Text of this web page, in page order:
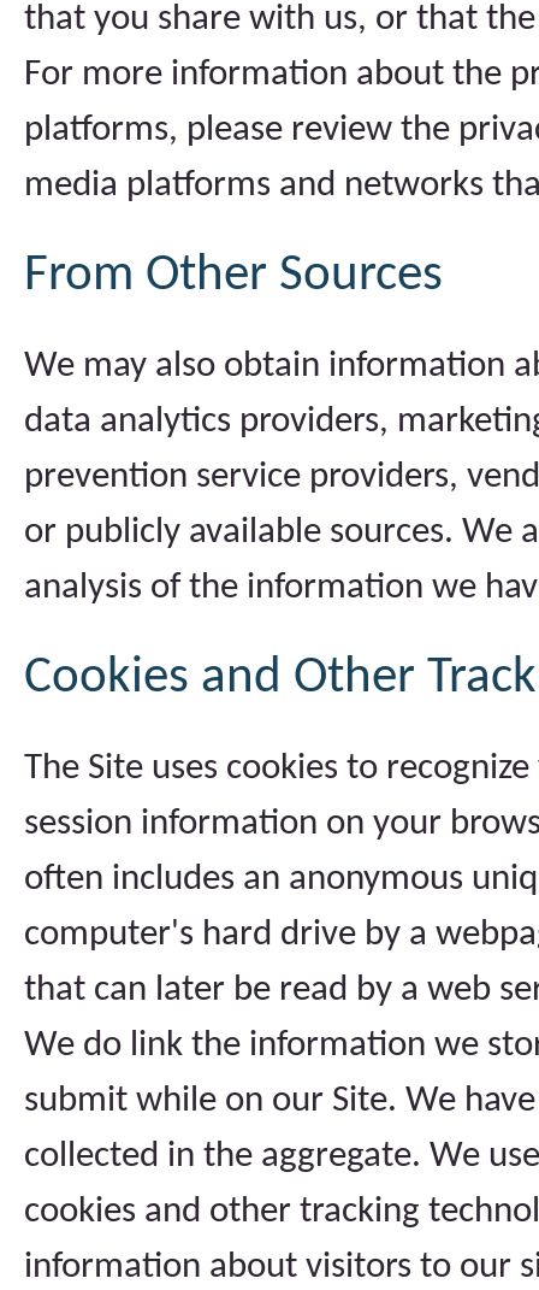
that you share with us, or that
For more information about the
platforms, please review the
media platforms and networks
From Other Sources
We may also obtain information
data analytics providers,
prevention service providers,
or publicly available sources. We
analysis of the information we
Cookies and Other
The Site uses cookies to
session information on your
often includes an anonymous
computer's hard drive by a
that can later be read by a web
We do link the information we
submit while on our Site. We
collected in the aggregate. We
cookies and other tracking
information about visitors to our